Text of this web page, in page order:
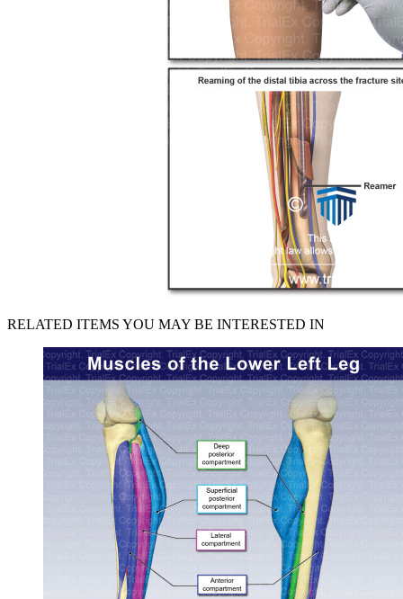
RELATED ITEMS YOU MAY BE INTERESTED IN